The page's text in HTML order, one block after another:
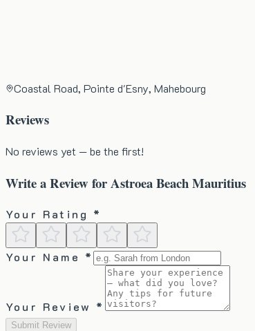
Coastal Road, Pointe d'Esny, Mahebourg
Reviews
No reviews yet — be the first!
Write a Review forAstroea Beach Mauritius
Your Rating *
Your Name *
Your Review *
Submit Review